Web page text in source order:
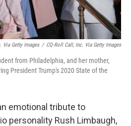
Via Getty Images / CQ-Roll Call, Inc. Via Getty Images
from Philadelphia, and her mother,
President Trump's 2020 State of the
emotional tribute to
personality Rush Limbaugh,